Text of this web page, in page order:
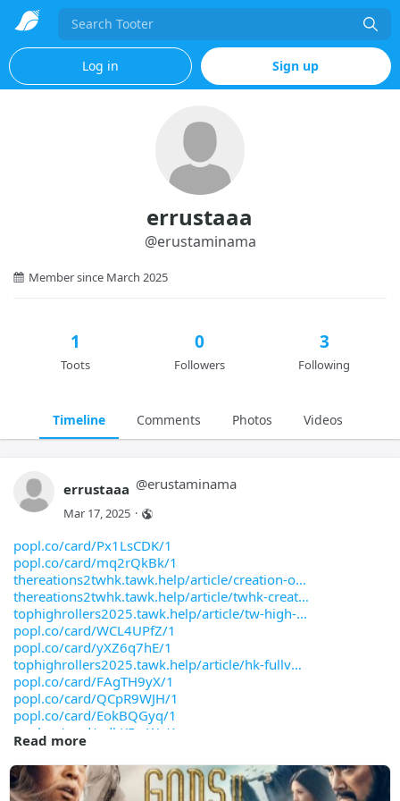
Search
Log in Sign up
errustaaa
@erustaminama
Member since March 2025
1
Toots
0
Followers
3
Following
Timeline Comments Photos Videos
errustaaa @erustaminama
Mar 17, 2025 ·
popl.co/card/Px1LsCDK/1
popl.co/card/mq2rQkBk/1
thereations2twhk.tawk.help/article/creation-o
thereations2twhk.tawk.help/article/twhk-creat
tophighrollers2025.tawk.help/article/tw-high-
popl.co/card/WCL4UPfZ/1
popl.co/card/yXZ6q7hE/1
tophighrollers2025.tawk.help/article/hk-fullv
popl.co/card/FAgTH9yX/1
popl.co/card/QCpR9WJH/1
popl.co/card/EokBQGyq/1
popl.co/card/odkK5wWr/1
popl.co/card/OEnfvjrQ/1
popl.co/card/QctBqwVl/1
open.firstory.me/story/cm8cdyg99000y01usawd8g
Read more